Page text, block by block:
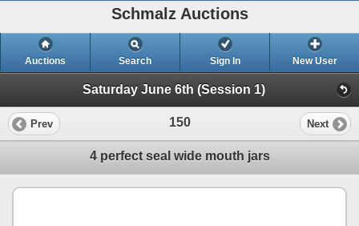
Schmalz Auctions
Auctions Search Sign In New User
Saturday June 6th (Session 1)
Prev 150 Next
4 perfect seal wide mouth jars